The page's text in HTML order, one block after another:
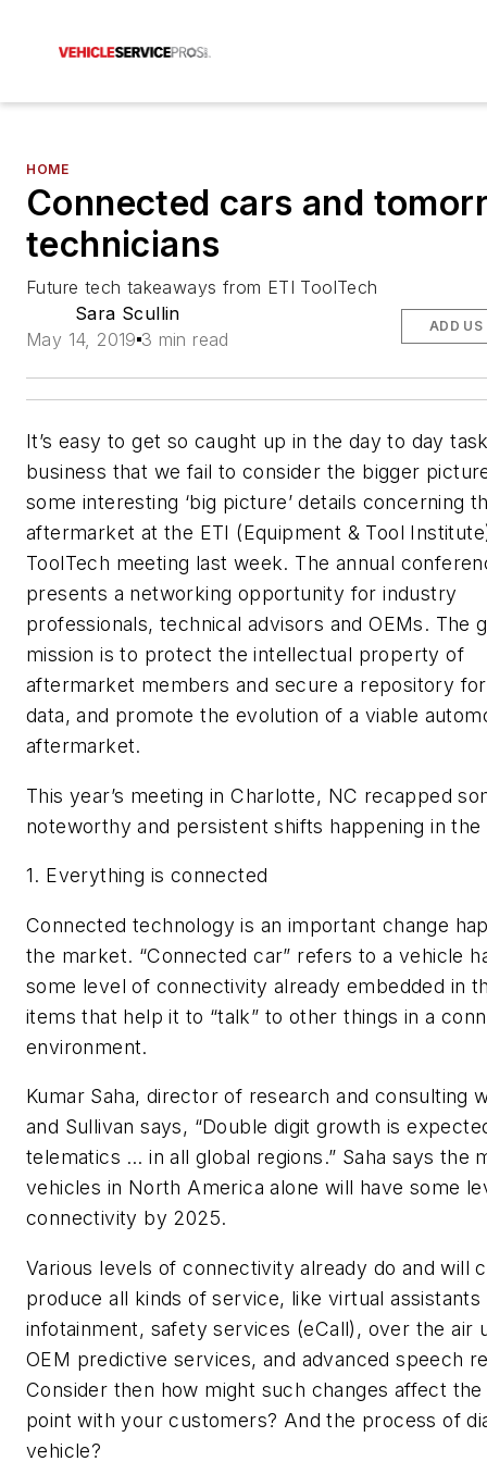
HOME
Connected cars and
technicians
Future tech takeaways from ETI ToolTech
Sara Scullin
May 14, 2019 3 min read
ADD US
It’s easy to get so caught up in the day to day
business that we fail to consider the bigger
some interesting ‘big picture’ details concerning
aftermarket at the ETI (Equipment & Tool
ToolTech meeting last week. The annual
presents a networking opportunity for industry
professionals, technical advisors and OEMs. The
mission is to protect the intellectual property of
aftermarket members and secure a repository
data, and promote the evolution of a viable
aftermarket.
This year’s meeting in Charlotte, NC recapped
noteworthy and persistent shifts happening in the
1. Everything is connected
Connected technology is an important change
the market. “Connected car” refers to a vehicle
some level of connectivity already embedded in
items that help it to “talk” to other things in a
environment.
Kumar Saha, director of research and consulting
and Sullivan says, “Double digit growth is
telematics … in all global regions.” Saha says the
vehicles in North America alone will have some
connectivity by 2025.
Various levels of connectivity already do and will
produce all kinds of service, like virtual assistants
infotainment, safety services (eCall), over the air
OEM predictive services, and advanced speech
Consider then how might such changes affect
point with your customers? And the process of
vehicle?